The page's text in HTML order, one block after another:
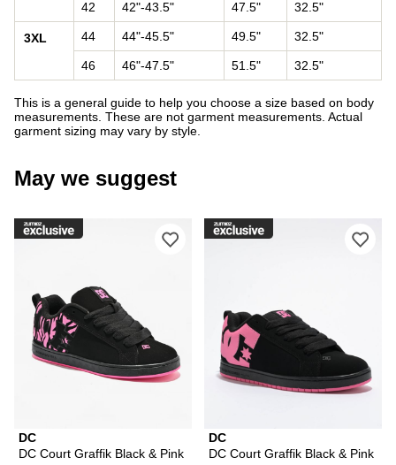
42 42"-43.5" 47.5" 32.5"
3XL 44 44"-45.5" 49.5" 32.5"
46 46"-47.5" 51.5" 32.5"
This is a general guide to help you choose a size based on body
measurements. These are not garment measurements. Actual
garment sizing may vary by style.
May we suggest
DC
DC Court Graffik Black & Pink
Please sign in to add DC Court
DC
DC Court Graffik Black & Pink